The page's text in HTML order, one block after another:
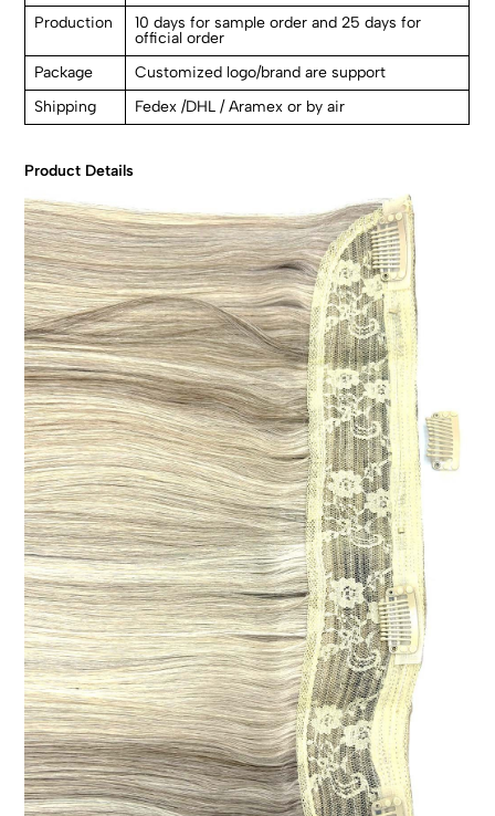
Production
10 days for sample order and 25 days for
official order
Package
Customized logo/brand are support
Shipping
Fedex /DHL / Aramex or by air
Product Details